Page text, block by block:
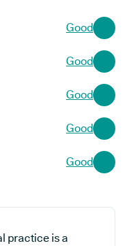
Good
Good
Good
Good
Good
practice is a